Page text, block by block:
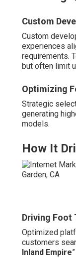
Custom
Custom
experiences
requirements.
but often limit
Optimizing
Strategic
generating
models.
How It
Driving Foot
Optimized
customers
Inland Empire